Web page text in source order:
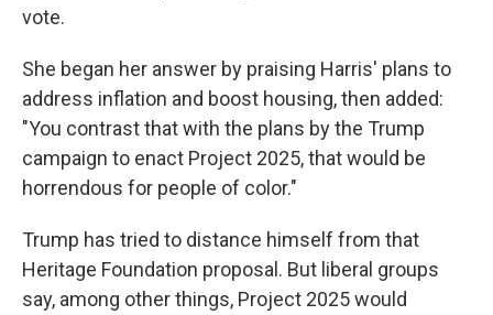
vote.
She began her answer by praising Harris' plans to
address inflation and boost housing, then added:
"You contrast that with the plans by the Trump
campaign to enact Project 2025, that would be
horrendous for people of color."
Trump has tried to distance himself from that
Heritage Foundation proposal. But liberal groups
say, among other things, Project 2025 would